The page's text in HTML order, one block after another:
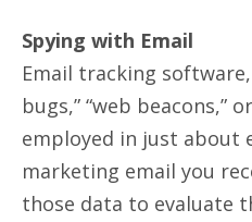
Spying with Email
Email tracking
bugs,” “web beacons,”
employed in just about
marketing email you
those data to evaluate